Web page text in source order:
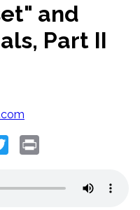
and
Part II
Twitter